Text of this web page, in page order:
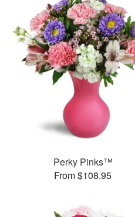
Perky Pinks™
From $108.95